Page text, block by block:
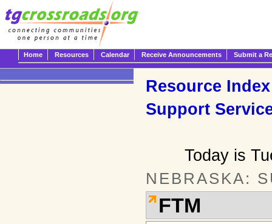
Home Resources Calendar Receive Announcements Submit a
Resource Index
Support
Today is
NEBRASKA:
FTM